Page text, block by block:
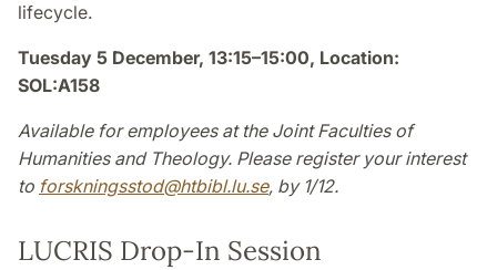
lifecycle.
Tuesday 5 December, 13:15–15:00, Location:
SOL:A158
Available for employees at the Joint Faculties of
Humanities and Theology. Please register your interest
to forskningsstod@htbibl.lu.se, by 1/12.
LUCRIS Drop-In Session